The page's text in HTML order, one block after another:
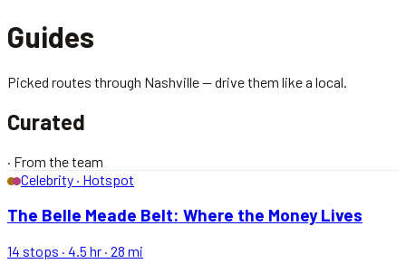
Guides
Picked routes through Nashville — drive them like a local.
Curated
· From the team
Celebrity · Hotspot
The Belle Meade Belt: Where the Money Lives
14 stops · 4.5 hr · 28 mi